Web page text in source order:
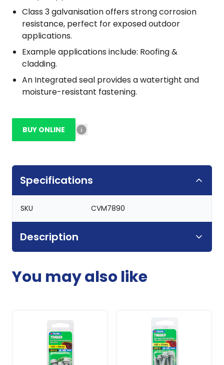
Class 3 galvanisation offers strong corrosion
resistance, perfect for exposed outdoor
applications.
Example applications include: Roofing &
cladding.
An Integrated seal provides a watertight and
moisture-resistant fastening.
BUY ONLINE
Specifications
SKU CVM7890
Description
You may also like